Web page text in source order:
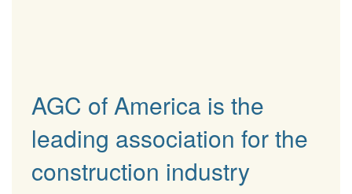
AGC of America is the
leading association for the
construction industry